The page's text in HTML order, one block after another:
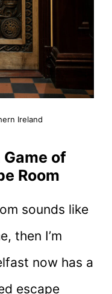
Ireland
Game of
Room
sounds like
then I’m
now has a
escape